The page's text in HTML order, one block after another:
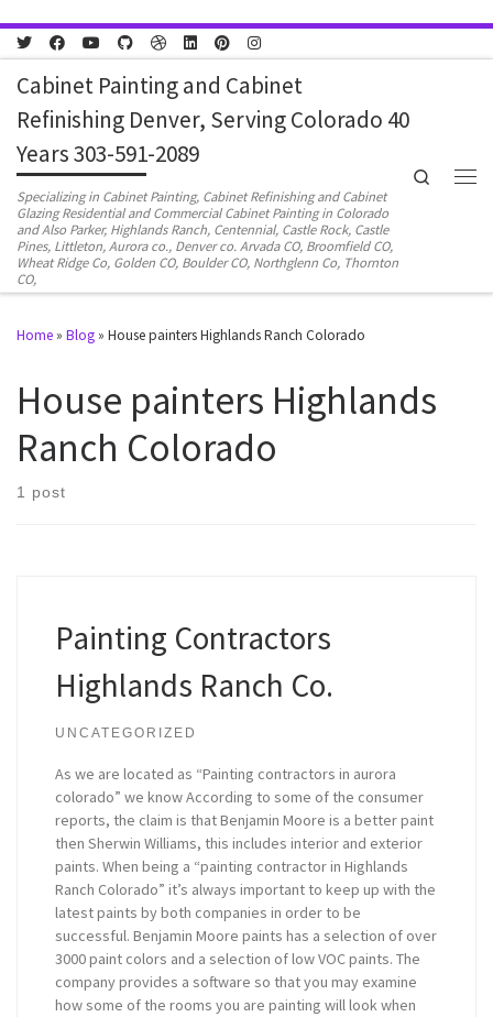
Skip to content
Cabinet Painting and Cabinet
Refinishing Denver, Serving Colorado 40
Years 303-591-2089
Specializing in Cabinet Painting, Cabinet Refinishing and Cabinet
Glazing Residential and Commercial Cabinet Painting in Colorado
and Also Parker, Highlands Ranch, Centennial, Castle Rock, Castle
Pines, Littleton, Aurora co., Denver co. Arvada CO, Broomfield CO,
Wheat Ridge Co, Golden CO, Boulder CO, Northglenn Co, Thornton
CO,
Search
Home » Blog » House painters Highlands Ranch Colorado
House painters Highlands
Ranch Colorado
1 post
Painting Contractors
Highlands Ranch Co.
UNCATEGORIZED
As we are located as “Painting contractors in aurora
colorado” we know According to some of the consumer
reports, the claim is that Benjamin Moore is a better paint
then Sherwin Williams, this includes interior and exterior
paints. When being a “painting contractor in Highlands
Ranch Colorado” it’s always important to keep up with the
latest paints by both companies in order to be
successful. Benjamin Moore paints has a selection of over
3000 paint colors and a selection of low VOC paints. The
company provides a software so that you may examine
how some of the rooms you are painting will look when